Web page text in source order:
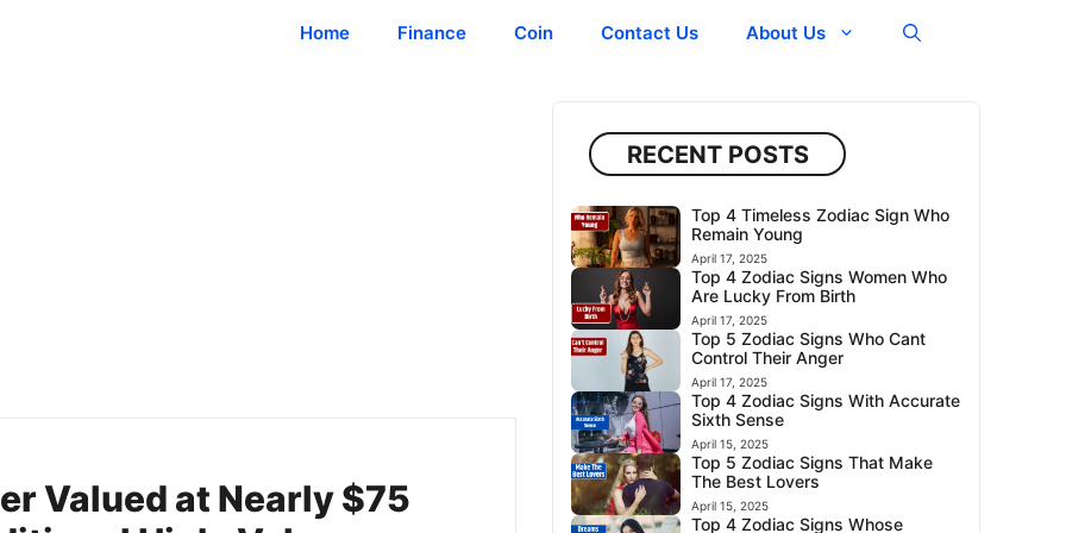
Home Finance Coin Contact Us About Us
Valued at Nearly $75
RECENT POSTS
Top 4 Timeless Zodiac Sign Who
Remain Young
April 17, 2025
Top 4 Zodiac Signs Women Who
Are Lucky From Birth
April 17, 2025
Top 5 Zodiac Signs Who Cant
Control Their Anger
April 17, 2025
Top 4 Zodiac Signs With Accurate
Sixth Sense
April 15, 2025
Top 5 Zodiac Signs That Make
The Best Lovers
April 15, 2025
Top 4 Zodiac Signs Whose